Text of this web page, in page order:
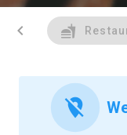
chevron_left
location_off